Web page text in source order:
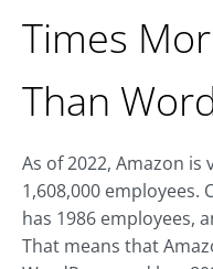
Times
Than
As of 2022, Amazon is
1,608,000 employees.
has 1986 employees,
That means that